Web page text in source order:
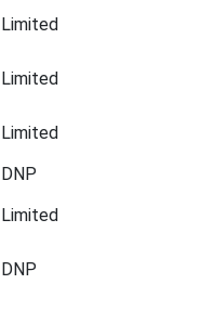
Limited
Limited
Limited
DNP
Limited
DNP